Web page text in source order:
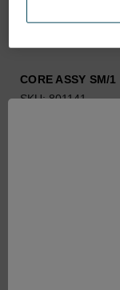
CORE ASSY SM/1
SKU: 801141